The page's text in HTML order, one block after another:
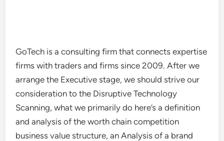
GoTech is a consulting firm that connects expertise
firms with traders and firms since 2009. After we
arrange the Executive stage, we should strive our
consideration to the Disruptive Technology
Scanning, what we primarily do here’s a definition
and analysis of the worth chain competition
business value structure, an Analysis of a brand